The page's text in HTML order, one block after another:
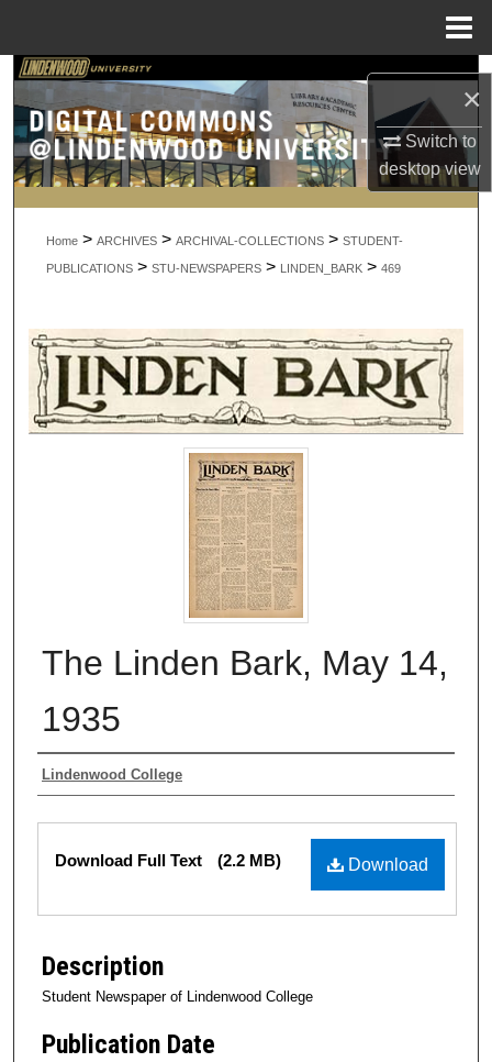
×
Switch to
desktopview
Search
Browse Collections
My Account
About
Home > ARCHIVES > ARCHIVAL-COLLECTIONS > STUDENT-
PUBLICATIONS > STU-NEWSPAPERS > LINDEN_BARK > 469
The Linden Bark, May 14,
1935
Authors
Lindenwood College
Files
Download
Download Full Text (2.2 MB)
Description
Student Newspaper of Lindenwood College
Publication Date